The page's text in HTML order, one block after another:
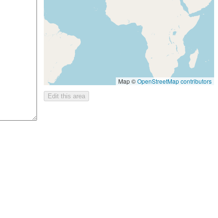
Map ©OpenStreetMap contributors